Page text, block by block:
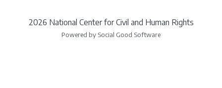
2026 National Center for Civil and Human Rights
Powered by Social Good Software